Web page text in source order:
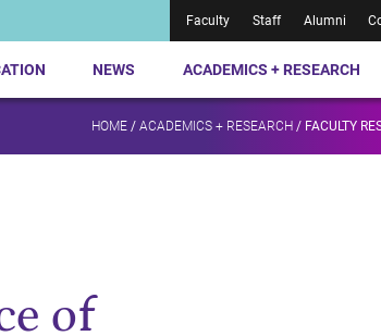
Faculty Staff Alumni
NEWS ACADEMICS + RESEARCH
HOME / ACADEMICS + RESEARCH / FACULTY
of